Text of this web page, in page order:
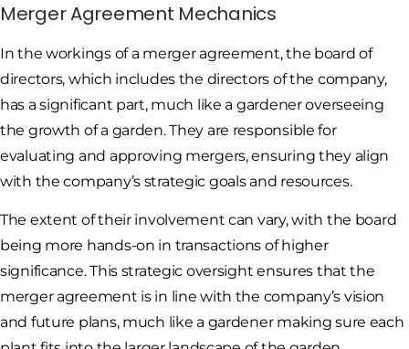
Merger Agreement Mechanics
In the workings of a merger agreement, the board of
directors, which includes the directors of the company,
has a significant part, much like a gardener overseeing
the growth of a garden. They are responsible for
evaluating and approving mergers, ensuring they align
with the company’s strategic goals and resources.
The extent of their involvement can vary, with the board
being more hands-on in transactions of higher
significance. This strategic oversight ensures that the
merger agreement is in line with the company’s vision
and future plans, much like a gardener making sure each